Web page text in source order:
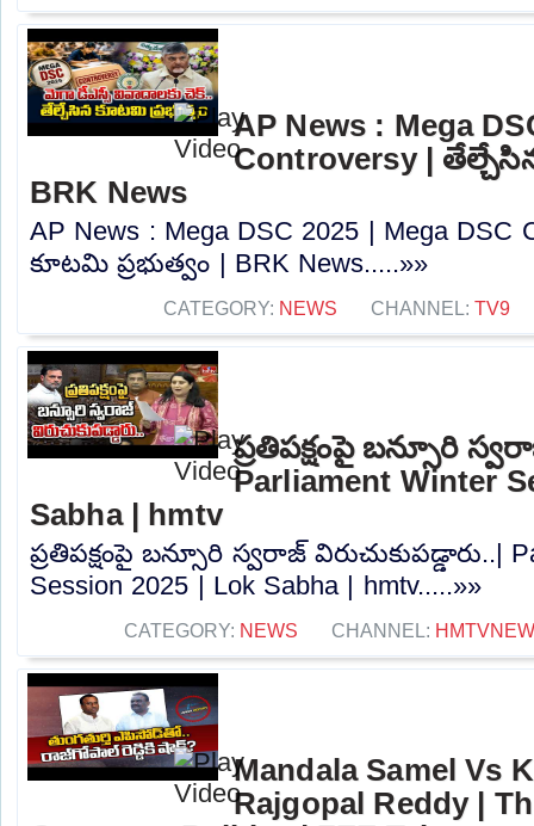
AP News : Mega
Controversy |
BRK News
AP News : Mega DSC 2025 | Mega DSC
కూటమి ప్రభుత్వం | BRK News.....»»
CATEGORY: NEWS CHANNEL: TV9
ప్రతిపక్షంపై బన్సూరి
Parliament Winter
Sabha | hmtv
ప్రతిపక్షంపై బన్సూరి స్వరాజ్ విరుచుకుపడ్డారు..|
Session 2025 | Lok Sabha | hmtv.....»»
CATEGORY: NEWS CHANNEL:
Mandala Samel Vs
Rajgopal Reddy |